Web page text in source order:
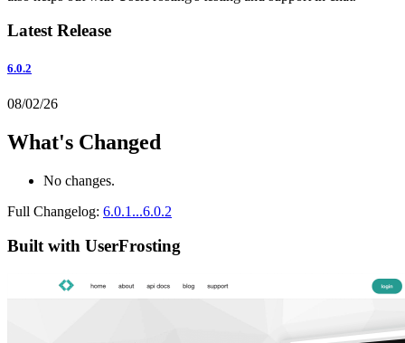
Latest Release
6.0.2
08/02/26
What's Changed
No changes.
Full Changelog: 6.0.1...6.0.2
Built with UserFrosting